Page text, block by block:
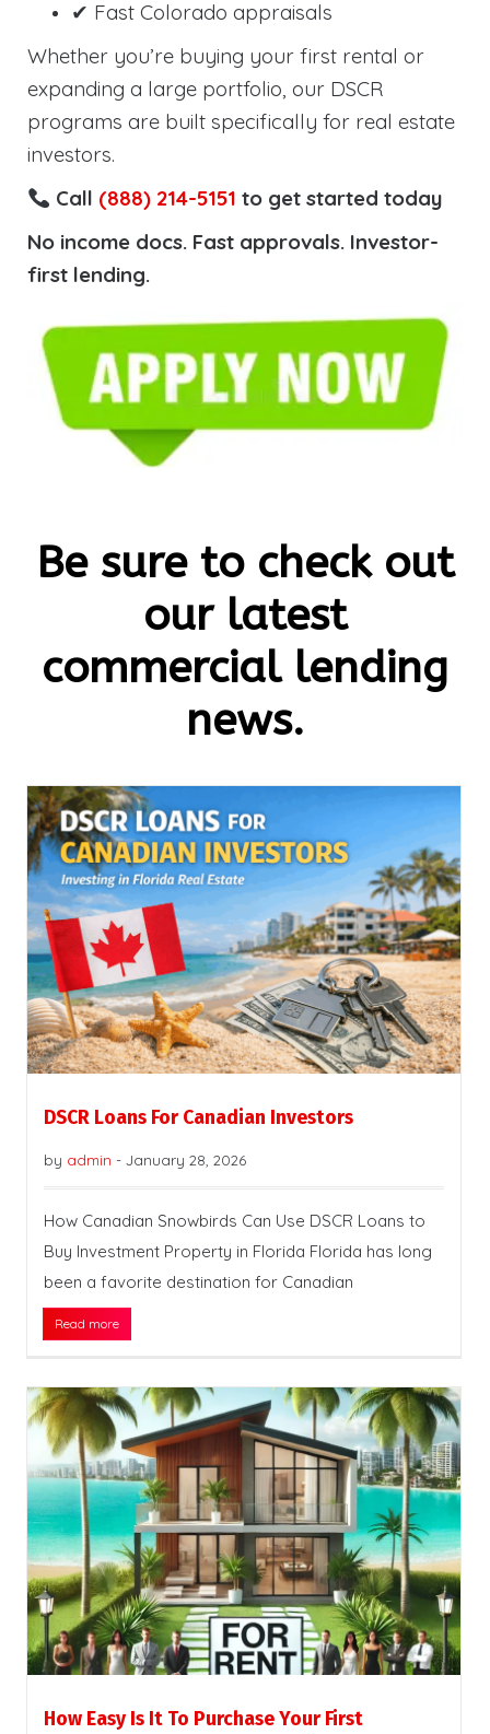
✔ Fast Colorado appraisals
Whether you’re buying your first rental or
expanding a large portfolio, our DSCR
programs are built specifically for real estate
investors.
Call (888) 214-5151 to get started today
No income docs. Fast approvals. Investor-
first lending.
Be sure to check out
our latest
commercial lending
news.
DSCR Loans For Canadian Investors
by admin - January 28, 2026
How Canadian Snowbirds Can Use DSCR Loans to
Buy Investment Property in Florida Florida has long
been a favorite destination for Canadian
Read more
How Easy Is It To Purchase Your First